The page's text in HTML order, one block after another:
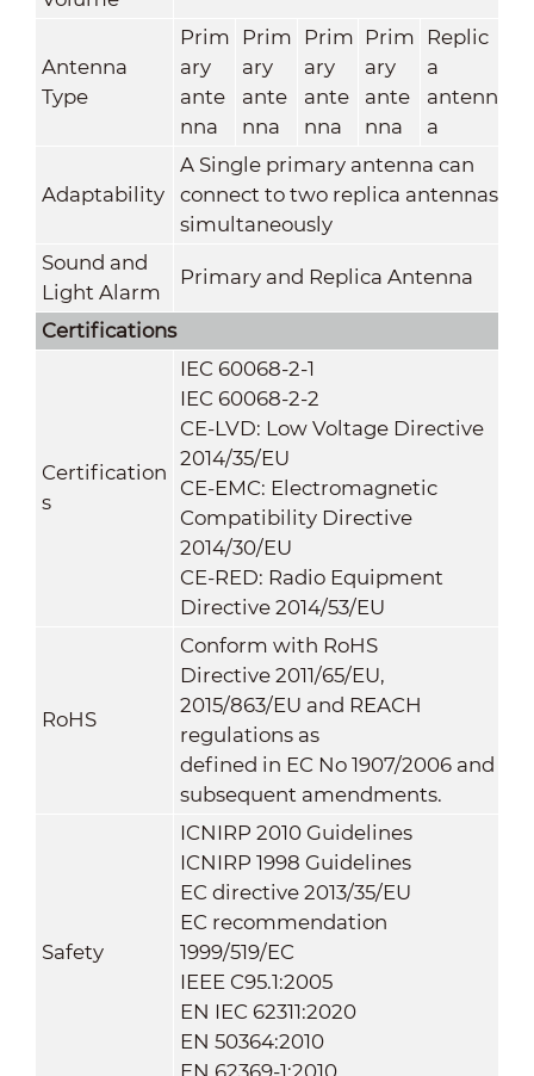
Antenna
Type
Prim
ary
ante
nna
Prim
ary
ante
nna
Prim
ary
ante
nna
Prim
ary
ante
nna
Replic
a
antenn
a
Adaptability
A Single primary antenna can
connect to two replica antennas
simultaneously
Sound and
Light Alarm
Primary and Replica Antenna
Certifications
Certification
s
IEC 60068-2-1
IEC 60068-2-2
CE-LVD: Low Voltage Directive
2014/35/EU
CE-EMC: Electromagnetic
Compatibility Directive
2014/30/EU
CE-RED: Radio Equipment
Directive 2014/53/EU
RoHS
Conform with RoHS
Directive 2011/65/EU,
2015/863/EU and REACH
regulations as
defined in EC No 1907/2006 and
subsequent amendments.
Safety
ICNIRP 2010 Guidelines
ICNIRP 1998 Guidelines
EC directive 2013/35/EU
EC recommendation
1999/519/EC
IEEE C95.1:2005
EN IEC 62311:2020
EN 50364:2010
EN 62369-1:2010